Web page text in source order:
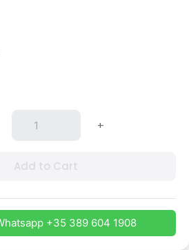
+
Add to Cart
+35 389 604 1908